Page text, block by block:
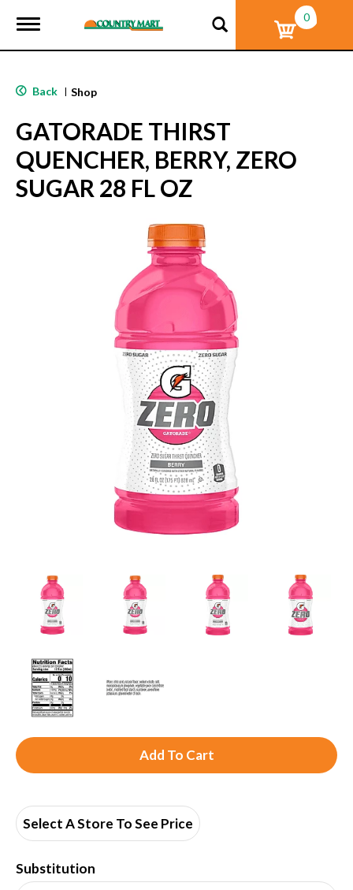
T
g
e
a
v
i
g
a
0
Back | Shop
GATORADE THIRST
QUENCHER, BERRY, ZERO
SUGAR 28 FL OZ
A
d
Select A Store To See Price
Substitution